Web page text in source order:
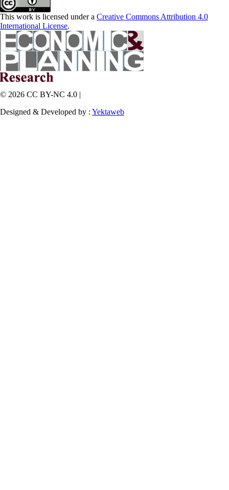
This work is licensed under a Creative Commons Attribution 4.0
International License.
© 2026 CC BY-NC 4.0 |
Designed & Developed by : Yektaweb